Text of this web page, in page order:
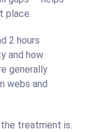
place.
2 hours
and how
generally
webs and
treatment is.